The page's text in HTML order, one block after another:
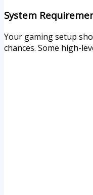
System
Your gaming setup
chances. Some high-